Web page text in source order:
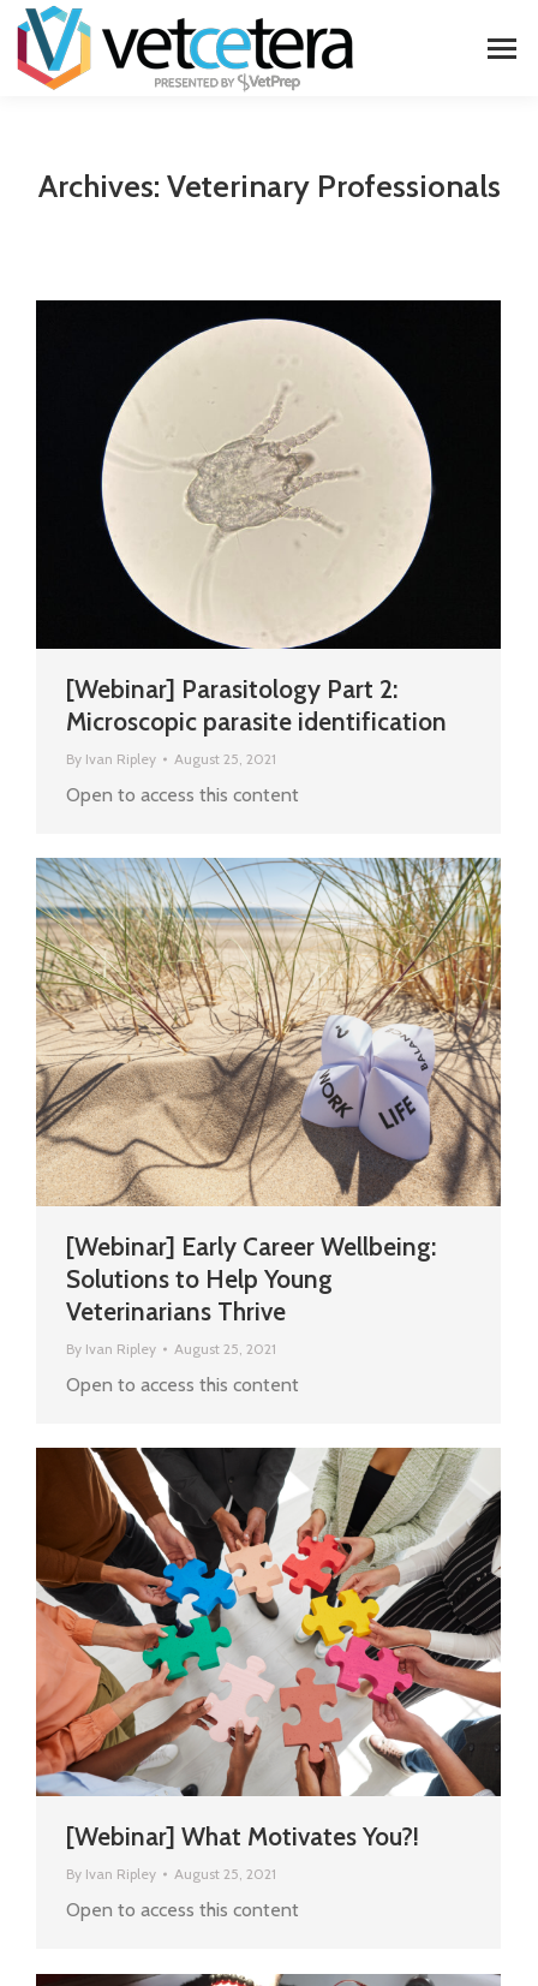
Archives: Veterinary Professionals
[Webinar] Parasitology Part 2:
Microscopic parasite identification
By Ivan Ripley August 25, 2021
Open to access this content
[Webinar] Early Career Wellbeing:
Solutions to Help Young
Veterinarians Thrive
By Ivan Ripley August 25, 2021
Open to access this content
[Webinar] What Motivates You?!
By Ivan Ripley August 25, 2021
Open to access this content